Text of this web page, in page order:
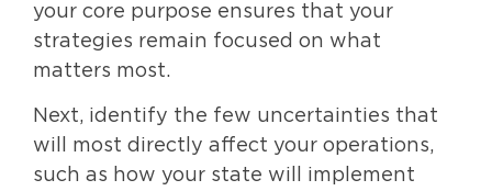
your core purpose ensures that your
strategies remain focused on what
matters most.
Next, identify the few uncertainties that
will most directly affect your operations,
such as how your state will implement